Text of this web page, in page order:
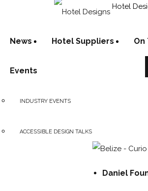
Hotel
News Hotel Suppliers On
Events
INDUSTRY EVENTS
ACCESSIBLE DESIGN TALKS
Daniel